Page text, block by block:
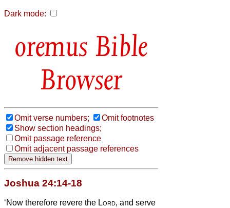
Dark mode:
Bible
Browser
Omit verse numbers;
Omit footnotes
Show section headings;
Omit passage reference
Omit adjacent passage references
Joshua 24:14-18
‘Now therefore revere the Lord, and serve